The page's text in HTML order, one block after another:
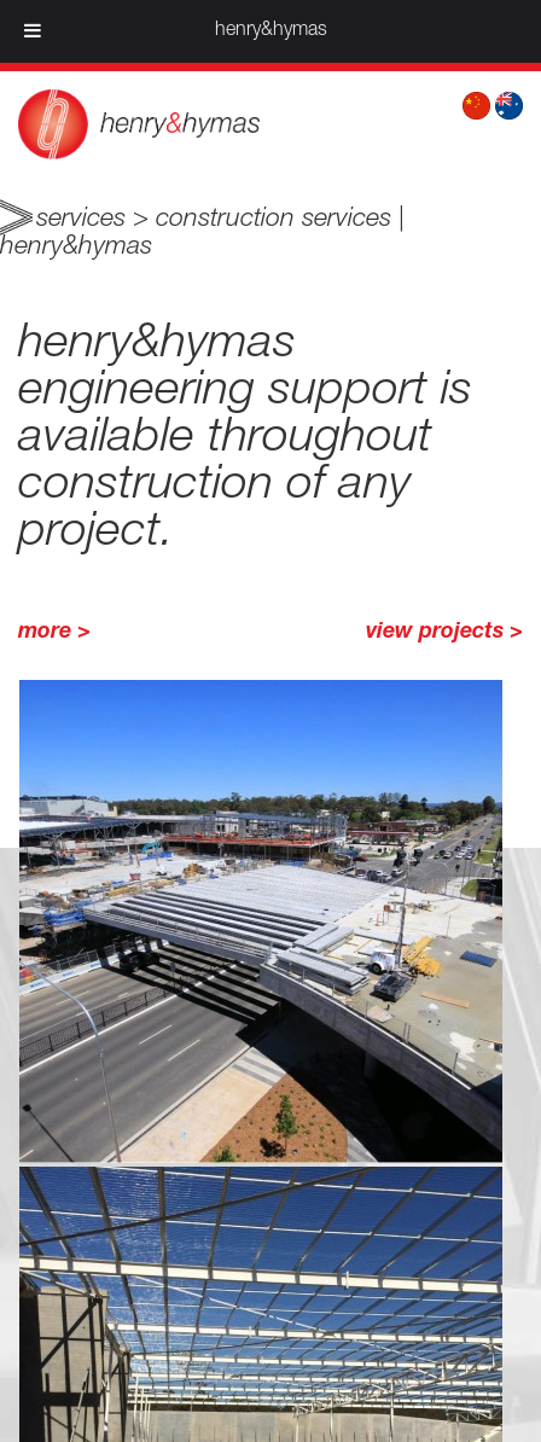
services > construction services |
henry&hymas
henry&hymas
engineering support is
available throughout
construction of any
project.
more > view projects >
henry&hymas